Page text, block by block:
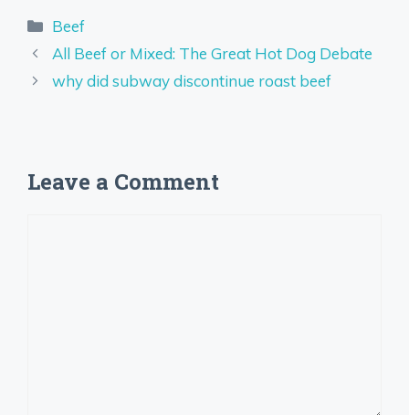
Categories
Beef
All Beef or Mixed: The Great Hot Dog Debate
why did subway discontinue roast beef
Leave a Comment